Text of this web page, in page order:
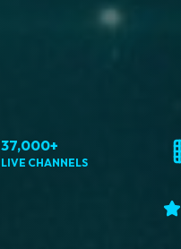
37,000+
LIVE CHANNELS